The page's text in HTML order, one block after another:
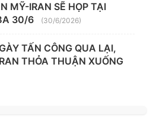
MỸ-IRAN SẼ HỌP TẠI
30/6
(30/6/2026)
TẤN CÔNG QUA LẠI,
THỎA THUẬN XUỐNG